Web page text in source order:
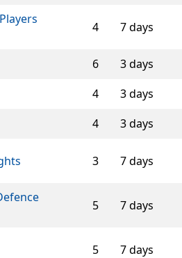
4 7 days
6 3 days
4 3 days
4 3 days
3 7 days
5 7 days
5 7 days